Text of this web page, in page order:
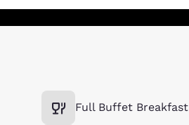
Full Buffet Breakfast